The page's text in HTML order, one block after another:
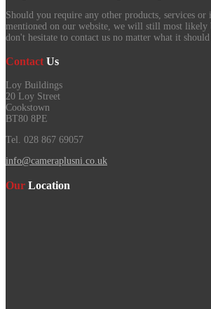
Should you require any other products, services
mentioned on our website, we will still most likely
don't hesitate to contact us no matter what it should
Contact Us
Loy Buildings
20 Loy Street
Cookstown
BT80 8PE
Tel. 028 867 69057
info@cameraplusni.co.uk
Our Location